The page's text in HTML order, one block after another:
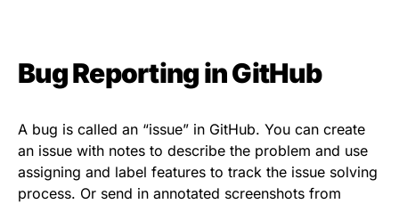
Bug Reporting in GitHub
A bug is called an “issue” in GitHub. You can create
an issue with notes to describe the problem and use
assigning and label features to track the issue solving
process. Or send in annotated screenshots from